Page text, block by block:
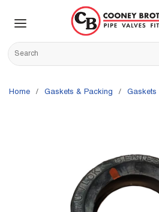
Skip to main content
Site Search
Home / Gaskets & Packing / Gaskets